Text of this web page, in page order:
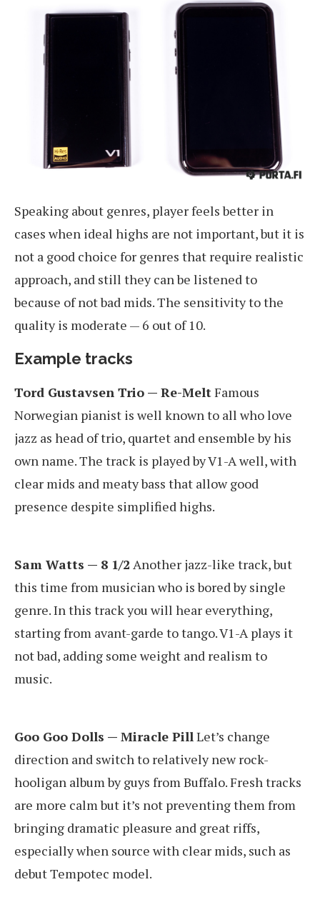
Speaking about genres, player feels better in
cases when ideal highs are not important, but it is
not a good choice for genres that require realistic
approach, and still they can be listened to
because of not bad mids. The sensitivity to the
quality is moderate — 6 out of 10.
Example tracks
Tord Gustavsen Trio — Re-MeltFamous
Norwegian pianist is well known to all who love
jazz as head of trio, quartet and ensemble by his
own name. The track is played by V1-A well, with
clear mids and meaty bass that allow good
presence despite simplified highs.
Sam Watts — 8 1/2 Another jazz-like track, but
this time from musician who is bored by single
genre. In this track you will hear everything,
starting from avant-garde to tango. V1-A plays it
not bad, adding some weight and realism to
music.
Goo Goo Dolls — Miracle PillLet’s change
direction and switch to relatively new rock-
hooligan album by guys from Buffalo. Fresh tracks
are more calm but it’s not preventing them from
bringing dramatic pleasure and great riffs,
especially when source with clear mids, such as
debut Tempotec model.